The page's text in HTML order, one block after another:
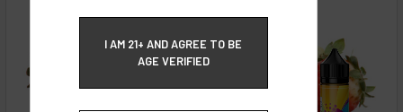
I AM 21+ AND AGREE TO BE
AGE VERIFIED